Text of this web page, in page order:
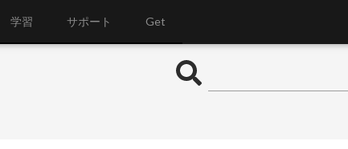
学習 サポート Get